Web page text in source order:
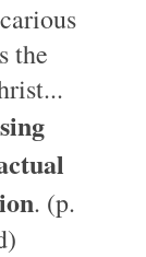
the
. (p.